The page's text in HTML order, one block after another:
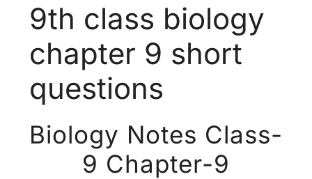
9th class biology
chapter 9 short
questions
Biology Notes Class-
9 Chapter-9